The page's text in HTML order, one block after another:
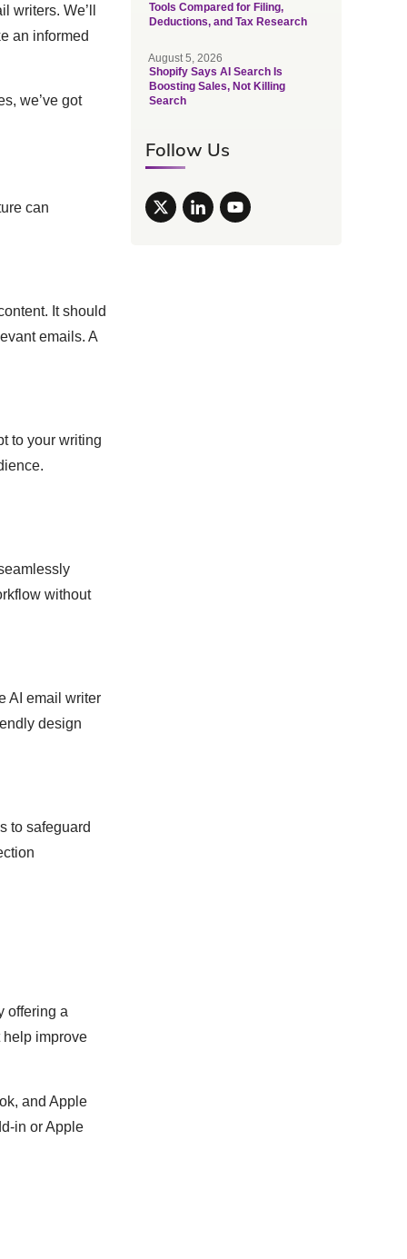
We’ll
an informed
we’ve got
can
It should
emails. A
to your writing
without
AI email writer
design
to safeguard
offering a
help improve
and Apple
in or Apple
Tools Compared for Filing,
Deductions, and Tax Research
August 5, 2026
Shopify Says AI Search Is
Boosting Sales, Not Killing
Search
Follow Us